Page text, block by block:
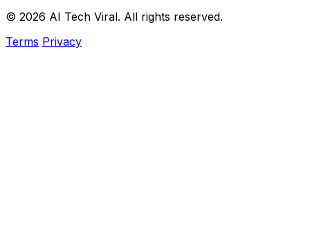
© 2026 AI Tech Viral. All rights reserved.
Terms Privacy